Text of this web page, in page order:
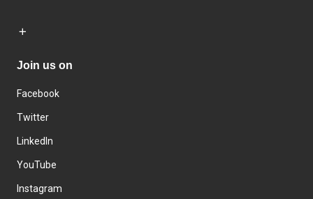
Join us on
Facebook
Twitter
LinkedIn
YouTube
Instagram